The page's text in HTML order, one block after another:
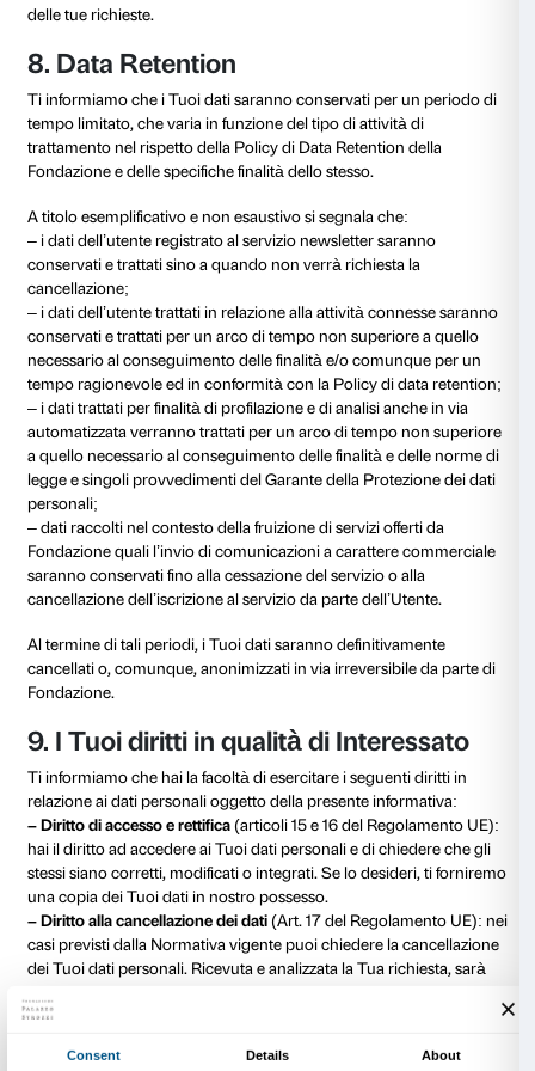
6. Destinatari dei dati
I Suoi dati personali saranno, inoltre, trasmessi a
la Fondazione si avvale. Tali soggetti sono stati
selezionati e offrono idonea garanzia del rispetto
materia di trattamento di dati personali. Questi
nominati responsabili del trattamento ai sensi
Regolamento, e sono tenuti a svolgere le loro
specifiche istruzioni impartite dalla Fondazione e
controllo.
Tali soggetti terzi possono appartenere alle seguenti
– soggetti terzi di cui Fondazione si avvale per la
esecuzione dei contratti e la relativa gestione
operatori finanziari; internet provider; piattaforme
specializzate in servizi IT; consulenti legali;
consulenti fiscali (etc.).
– partner commerciali del Titolare: operatori
social; società specializzate in servizi IT; società di
Un elenco specifico ed aggiornato di tali soggetti è
presso la sede della Fondazione, consultabile a
Resta inteso che i Tuoi dati personali non saranno
affinché questi possano usarli per proprie finalità di
promozionale e non saranno in alcun modo diffusi.
I Tuoi dati potranno, inoltre, essere trasmessi alle
alla Autorità Giudiziaria e Amministrativa, in
per l’accertamento e il perseguimento di reati, la
salvaguardia dalle minacce alla pubblica sicurezza,